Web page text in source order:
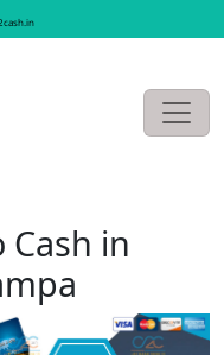
Cash in